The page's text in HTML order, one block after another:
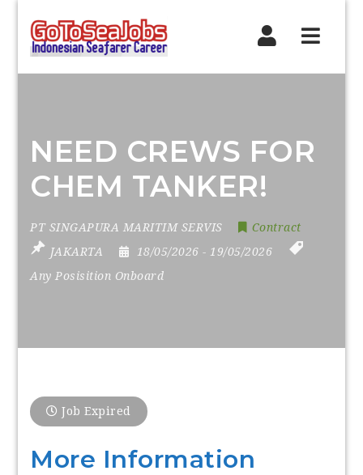
NEED CREWS FOR
CHEM TANKER!
PT SINGAPURA MARITIM SERVIS
Contract
JAKARTA
18/05/2026- 19/05/2026
Any Posisition Onboard
Job Expired
More Information